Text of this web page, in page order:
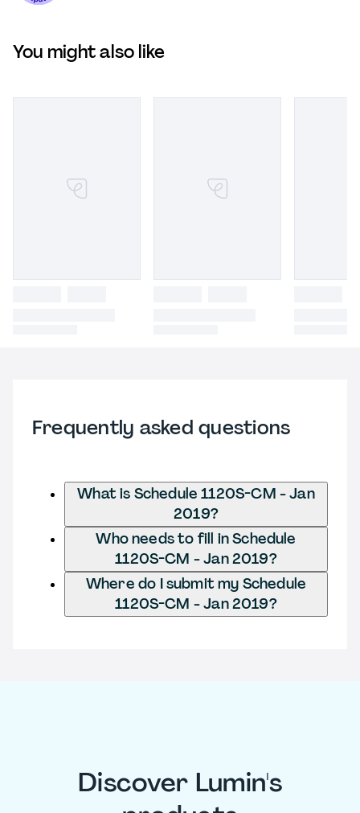
You might also like
Frequently asked questions
What is Schedule 1120S-CM - Jan
2019?
Who needs to fill in Schedule
1120S-CM - Jan 2019?
Where do I submit my Schedule
1120S-CM - Jan 2019?
Discover Lumin's